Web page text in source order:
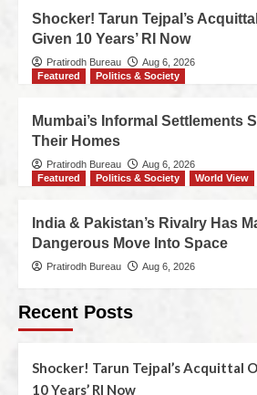
Shocker! Tarun Tejpal’s
Given 10 Years’ RI Now
Pratirodh Bureau
Aug 6, 2026
Featured
Politics & Society
Mumbai’s Informal Settlements
Their Homes
Pratirodh Bureau
Aug 6, 2026
Featured
Politics & Society World View
India & Pakistan’s Rivalry Has
Dangerous Move Into Space
Pratirodh Bureau Aug 6, 2026
Recent Posts
Shocker! Tarun Tejpal’s Acquittal
10 Years’ RI Now